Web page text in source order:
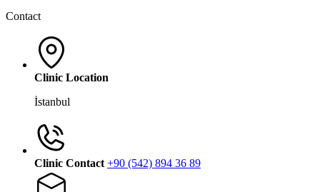
Contact
Clinic Location
İstanbul
Clinic Contact +90 (542) 894 36 89